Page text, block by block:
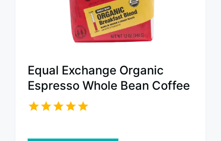
Equal Exchange Organic
Espresso Whole Bean Coffee